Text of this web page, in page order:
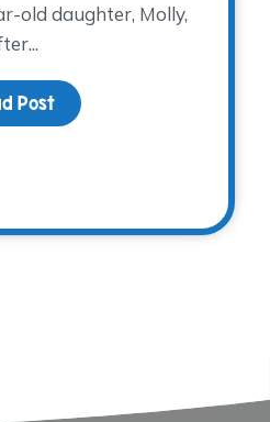
Game Show Family Night!
old daughter, Molly,
Postabout Donor Spotlight: